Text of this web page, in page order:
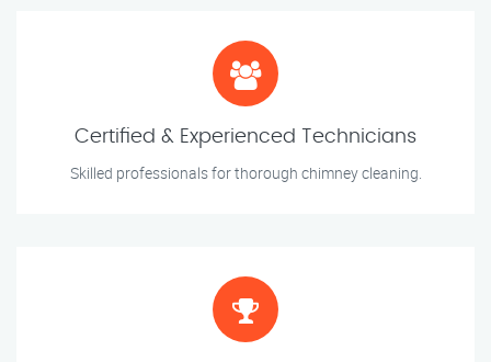
Certified & Experienced Technicians
Skilled professionals for thorough chimney cleaning.